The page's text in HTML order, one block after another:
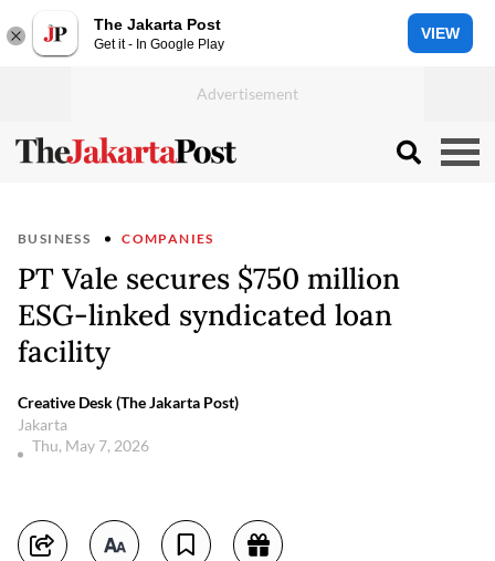
The Jakarta Post
Get it - In Google Play
VIEW
BUSINESS COMPANIES
PT Vale secures $750 million
ESG-linked syndicated loan
facility
Creative Desk (The Jakarta Post)
Jakarta
Thu, May 7, 2026